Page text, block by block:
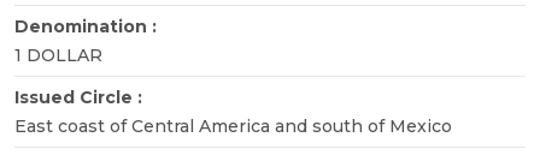
Denomination :
1 DOLLAR
Issued Circle :
East coast of Central America and south of Mexico